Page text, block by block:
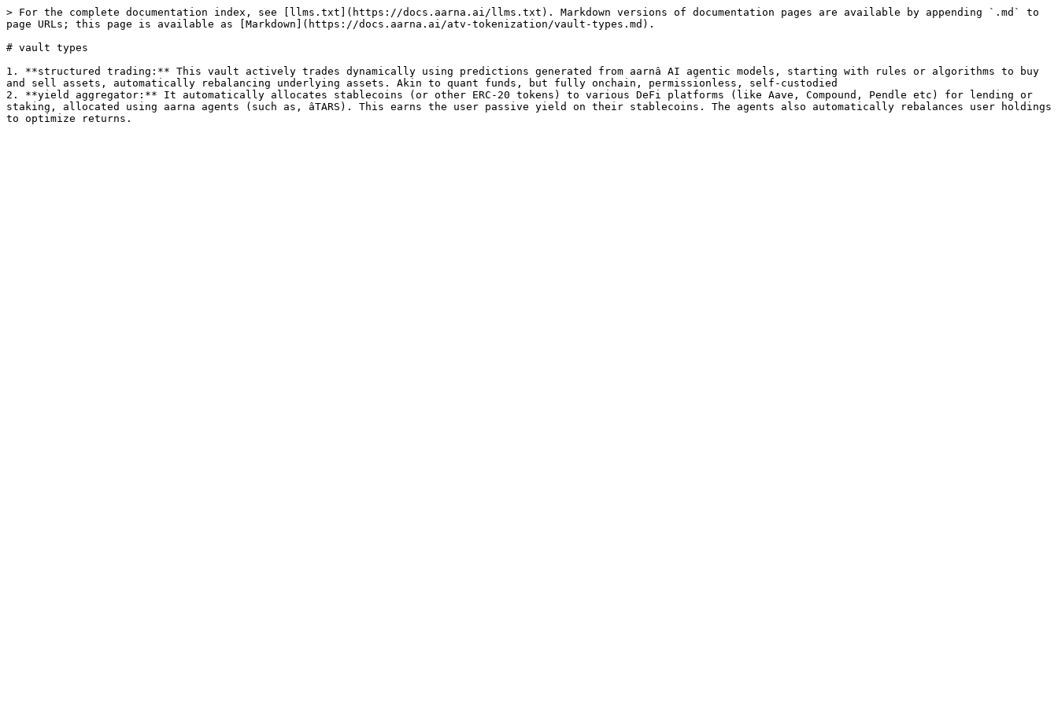
> For the complete documentation index, see [llms.txt](https://docs.aarna.ai/llms.txt). Markdown versions of documentation pages are available by appending `.md` to
page URLs; this page is available as [Markdown](https://docs.aarna.ai/atv-tokenization/vault-types.md).
# vault types
1. **structured trading:** This vault actively trades dynamically using predictions generated from aarnâ AI agentic models, starting with rules or algorithms to buy
and sell assets, automatically rebalancing underlying assets. Akin to quant funds, but fully onchain, permissionless, self-custodied
2. **yield aggregator:** It automatically allocates stablecoins (or other ERC-20 tokens) to various DeFi platforms (like Aave, Compound, Pendle etc) for lending or
staking, allocated using aarna agents (such as, âTARS). This earns the user passive yield on their stablecoins. The agents also automatically rebalances user holdings